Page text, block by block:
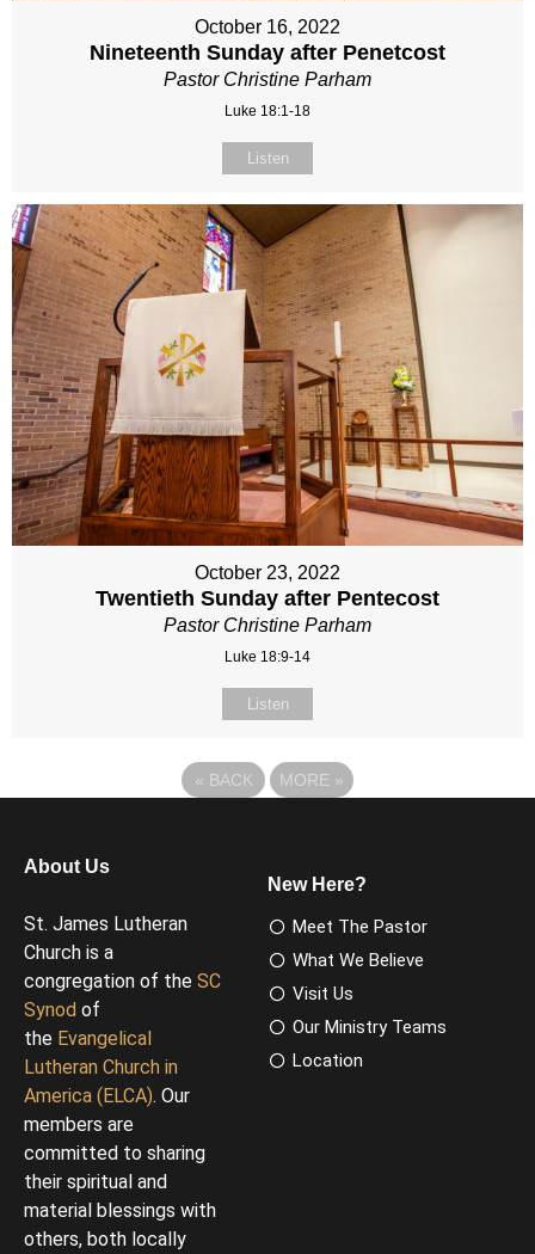
October 16, 2022
Nineteenth Sunday after Penetcost
Pastor Christine Parham
Luke 18:1-18
Listen
October 23, 2022
Twentieth Sunday after Pentecost
Pastor Christine Parham
Luke 18:9-14
Listen
« BACK MORE »
About Us
St. James Lutheran
Church is a
congregation of the SC
Synod of
the Evangelical
Lutheran Church in
America (ELCA). Our
members are
committed to sharing
their spiritual and
material blessings with
others, both locally
New Here?
Meet The Pastor
What We Believe
Visit Us
Our Ministry Teams
Location